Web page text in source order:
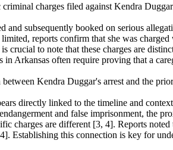
charges filed against Kendra
and subsequently booked on serious
reports confirm that she was
crucial to note that these charges are
in Arkansas often require proving that a
Kendra Duggar's arrest and the
directly linked to the timeline and
and false imprisonment, the
charges are different [3, 4]. Reports
Establishing this connection is key for